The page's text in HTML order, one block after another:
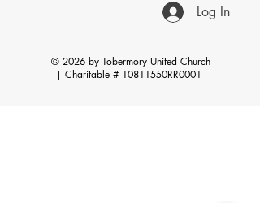
Log In
© 2026 by Tobermory United Church
| Charitable # 10811550RR0001